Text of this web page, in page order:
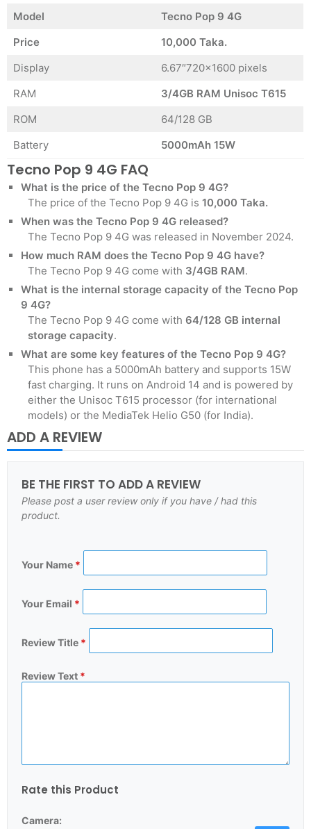
Model
Tecno Pop 9 4G
Price
10,000 Taka.
Display
6.67″720×1600 pixels
RAM
3/4GB RAM Unisoc T615
ROM
64/128 GB
Battery
5000mAh 15W
Tecno Pop 9 4G FAQ
What is the price of the Tecno Pop 9 4G?
The price of the Tecno Pop 9 4G is 10,000 Taka.
When was the Tecno Pop 9 4G released?
The Tecno Pop 9 4G was released in November 2024.
How much RAM does the Tecno Pop 9 4G have?
The Tecno Pop 9 4G come with 3/4GB RAM.
What is the internal storage capacity of the Tecno Pop
9 4G?
The Tecno Pop 9 4G come with 64/128 GB internal
storage capacity.
What are some key features of the Tecno Pop 9 4G?
This phone has a 5000mAh battery and supports 15W
fast charging. It runs on Android 14 and is powered by
either the Unisoc T615 processor (for international
models) or the MediaTek Helio G50 (for India).
ADD A REVIEW
BE THE FIRST TO ADD A REVIEW
Please post a user review only if you have / had this
product.
Your Name *
Your Email *
Review Title *
Review Text *
Rate this Product
Camera: